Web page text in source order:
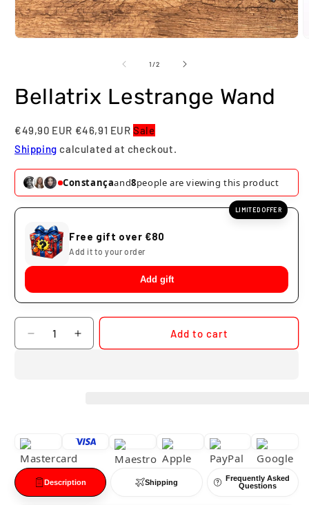
1/of
2
Bellatrix Lestrange Wand
€49,90 EUR €46,91 EURSale
Shipping calculated at checkout.
Constançaand8people are viewing this product
LIMITED OFFER
Free gift over €80
Add it to your order
Add gift
Quantity
Decrease
quantity
Increase
quantity
Add to cart
Description Shipping
Frequently Asked
Questions